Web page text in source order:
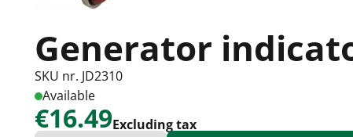
Generator
SKU nr. JD2310
Available
€16.49Excluding tax